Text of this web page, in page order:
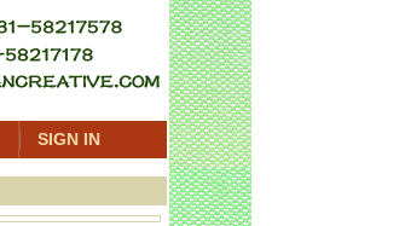
SIGN IN